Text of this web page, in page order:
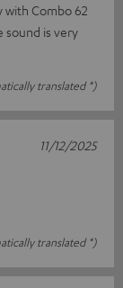
Combo 62
sound is very
translated *)
translated *)
11/12/2025